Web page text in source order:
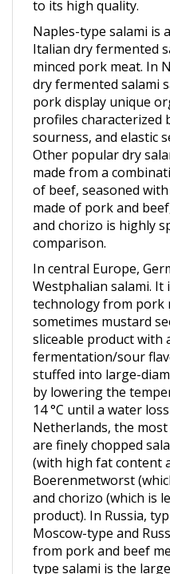
Naples-type salami is
Italian dry fermented
minced pork meat. In
dry fermented salami
pork display unique
profiles characterized
sourness, and elastic
Other popular dry
made from a
of beef, seasoned
made of pork and
and chorizo is highly
comparison.
In central Europe,
Westphalian salami. It
technology from pork
sometimes mustard
sliceable product with
fermentation/sour
stuffed into large-
by lowering the
14 °C until a water
Netherlands, the
are finely chopped
(with high fat content
Boerenmetworst
and chorizo (which is
product). In Russia,
Moscow-type and
from pork and beef
type salami is the
8mm) that give the